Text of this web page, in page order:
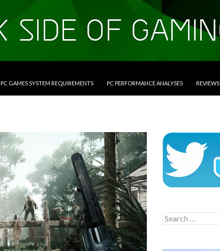
PC GAMES SYSTEM REQUIREMENTS PC PERFORMANCE ANALYSES REVIEWS
Search
for: